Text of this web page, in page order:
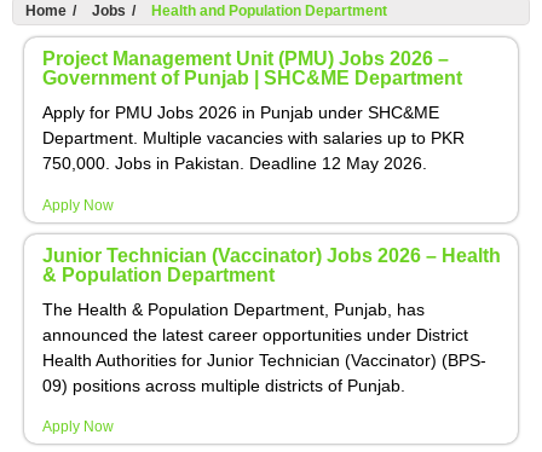
Home / Jobs / Health and Population Department
Project Management Unit (PMU) Jobs 2026 –
Government of Punjab | SHC&ME Department
Apply for PMU Jobs 2026 in Punjab under SHC&ME
Department. Multiple vacancies with salaries up to PKR
750,000. Jobs in Pakistan. Deadline 12 May 2026.
Apply Now
Junior Technician (Vaccinator) Jobs 2026 – Health
& Population Department
The Health & Population Department, Punjab, has
announced the latest career opportunities under District
Health Authorities for Junior Technician (Vaccinator) (BPS-
09) positions across multiple districts of Punjab.
Apply Now